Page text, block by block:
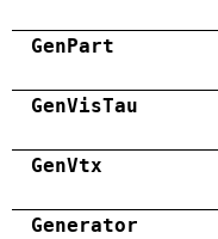
GenPart
GenVisTau
GenVtx
Generator